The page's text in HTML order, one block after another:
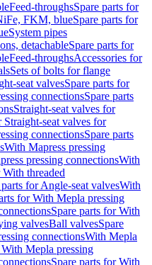
Feed-throughsSpare parts for
FKM, blueSpare parts for
System pipes
detachableSpare parts for
Feed-throughsAccessories for
Sets of bolts for flange
seat valvesSpare parts for
connectionsSpare parts
Straight-seat valves for
Straight-seat valves for
connectionsSpare parts
With Mapress pressing
pressing connectionsWith
With threaded
parts for Angle-seat valvesWith
for With Mepla pressing
Spare parts for With
valvesBall valvesSpare
connectionsWith Mepla
Mepla pressing
Spare parts for With